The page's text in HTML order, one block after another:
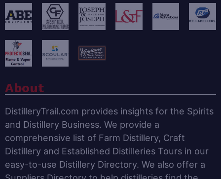
About
DistilleryTrail.com provides insights for the Spirits
and Distillery Business. We provide a
comprehensive list of Farm Distillery, Craft
Distillery and Established Distilleries Tours in our
easy-to-use Distillery Directory. We also offer a